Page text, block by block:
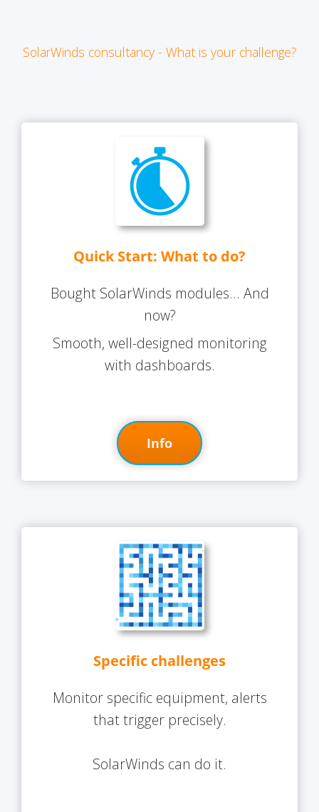
SolarWinds consultancy - What is your challenge?
Quick Start: What to do?
Bought SolarWinds modules... And
now?
Smooth, well-designed monitoring
with dashboards.
Info
Specific challenges
Monitor specific equipment, alerts
that trigger precisely.
SolarWinds can do it.